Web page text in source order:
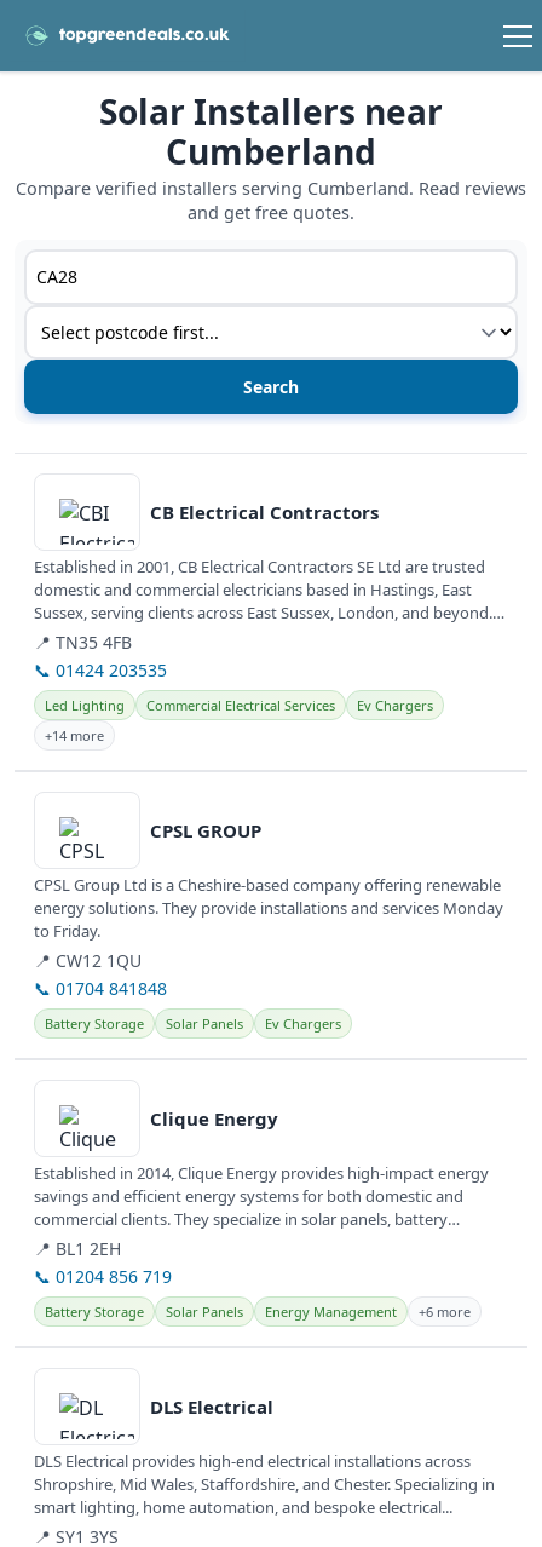
Solar Installers near
Cumberland
Compare verified installers serving Cumberland. Read reviews
and get free quotes.
Postcode or postcode district
Service type
View details
CB Electrical Contractors
Established in 2001, CB Electrical Contractors SE Ltd are trusted
domestic and commercial electricians based in Hastings, East
Sussex, serving clients across East Sussex, London, and beyond.
They...
📍 TN35 4FB
📞 01424 203535
Led Lighting Commercial Electrical Services
Ev Chargers
+14 more
View details
CPSL GROUP
CPSL Group Ltd is a Cheshire-based company offering renewable
energy solutions. They provide installations and services Monday
to Friday.
📍 CW12 1QU
📞 01704 841848
Battery Storage Solar Panels Ev Chargers
View details
Clique Energy
Established in 2014, Clique Energy provides high-impact energy
savings and efficient energy systems for both domestic and
commercial clients. They specialize in solar panels, battery
storage, and...
📍 BL1 2EH
📞 01204 856 719
Battery Storage Solar Panels Energy Management +6 more
View details
DLS Electrical
DLS Electrical provides high-end electrical installations across
Shropshire, Mid Wales, Staffordshire, and Chester. Specializing in
smart lighting, home automation, and bespoke electrical...
📍 SY1 3YS